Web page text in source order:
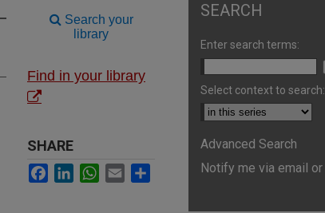
Search your
library
Find in your library
SHARE
Facebook
LinkedInWhatsApp
Email
SEARCH
Enter search terms:
Select context to search:
Advanced Search
Notify me via email or